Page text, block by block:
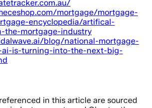
mortgage/mortgage-
encyclopedia/artifical-
the-mortgage-industry
blog/national-mortgage-
ai-is-turning-into-the-next-big-
in this article are sourced